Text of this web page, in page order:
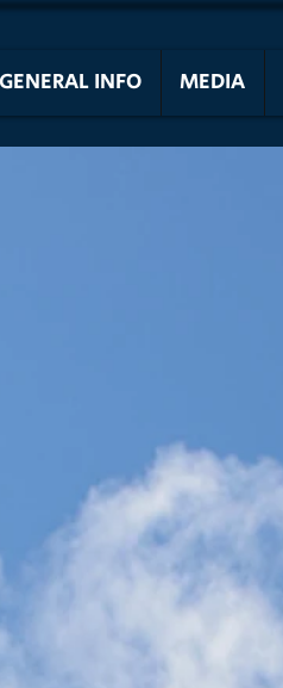
GENERAL INFO MEDIA